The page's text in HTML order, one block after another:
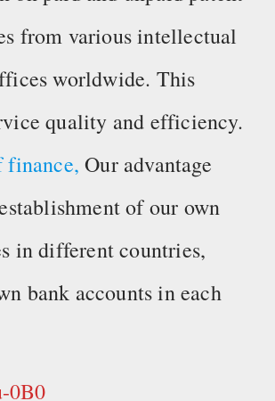
from various intellectual
worldwide. This
quality and efficiency.
finance,Our advantage
of our own
in different countries,
bank accounts in each
0B0